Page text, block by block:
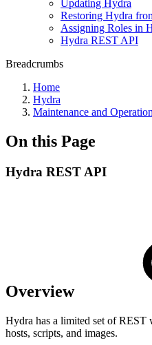
Updating Hydra
Restoring Hydra
Assigning Roles in
Hydra REST API
Breadcrumbs
Home
Hydra
Maintenance and
On this Page
Hydra REST API
Overview
Hydra has a limited set of REST
hosts, scripts, and images.